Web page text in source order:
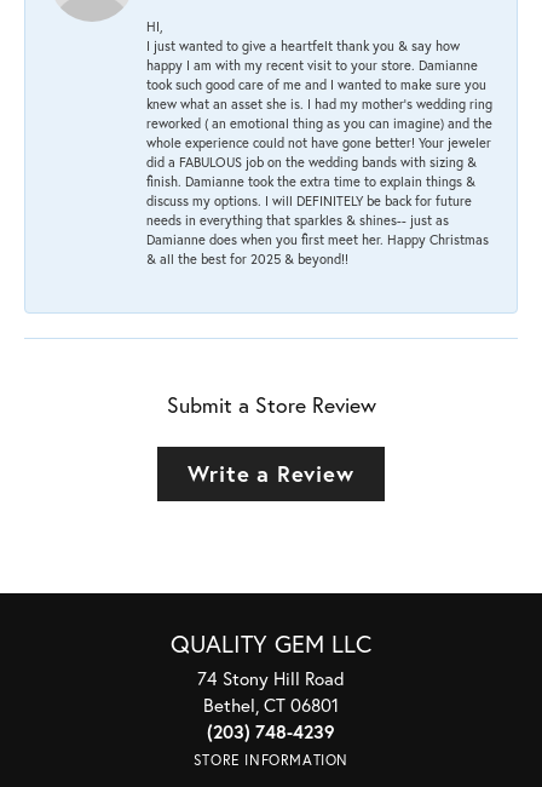
HI,
I just wanted to give a heartfelt thank you & say how
happy I am with my recent visit to your store. Damianne
took such good care of me and I wanted to make sure you
knew what an asset she is. I had my mother's wedding ring
reworked ( an emotional thing as you can imagine) and the
whole experience could not have gone better! Your jeweler
did a FABULOUS job on the wedding bands with sizing &
finish. Damianne took the extra time to explain things &
discuss my options. I will DEFINITELY be back for future
needs in everything that sparkles & shines-- just as
Damianne does when you first meet her. Happy Christmas
& all the best for 2025 & beyond!!
Submit a Store Review
Write a Review
QUALITY GEM LLC
74 Stony Hill Road
Bethel, CT 06801
(203) 748-4239
STORE INFORMATION